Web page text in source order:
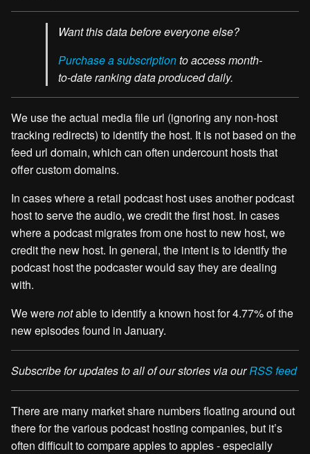
Want this data before everyone else?
Purchase a subscriptionto access month-
to-date ranking data produced daily.
We use the actual media file url (ignoring any non-host
tracking redirects) to identify the host. It is not based on the
feed url domain, which can often undercount hosts that
offer custom domains.
In cases where a retail podcast host uses another podcast
host to serve the audio, we credit the first host. In cases
where a podcast migrates from one host to new host, we
credit the new host. In general, the intent is to identify the
podcast host the podcaster would say they are dealing
with.
We werenotable to identify a known host for 4.77% of the
new episodes found in January.
Subscribe for updates to all of our stories via ourRSS feed
There are many market share numbers floating around out
there for the various podcast hosting companies, but it’s
often difficult to compare apples to apples - especially